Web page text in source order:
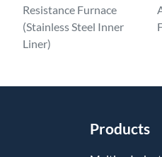
Resistance Furnace
(Stainless Steel Inner
Liner)
Products